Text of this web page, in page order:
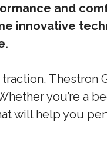
and
innovative
Thestron
you’re a
will help you